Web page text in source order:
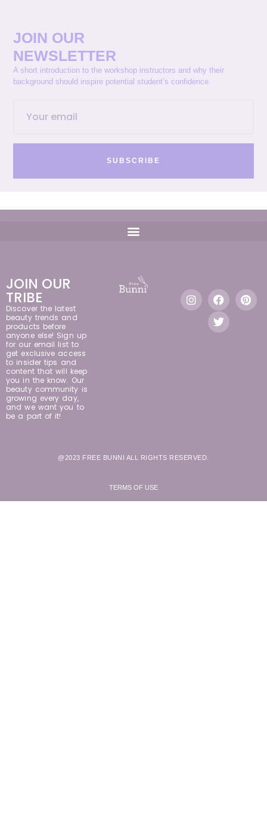
JOIN OUR
NEWSLETTER
A short introduction to the workshop instructors and why their
background should inspire potential student’s confidence.
SUBSCRIBE
JOIN OUR
TRIBE
Discover the latest
beauty trends and
products before
anyone else! Sign up
for our email list to
get exclusive access
to insider tips and
content that will keep
you in the know. Our
beauty community is
growing every day,
and we want you to
be a part of it!
@2023 FREE BUNNI ALL RIGHTS RESERVED.
TERMS OF USE